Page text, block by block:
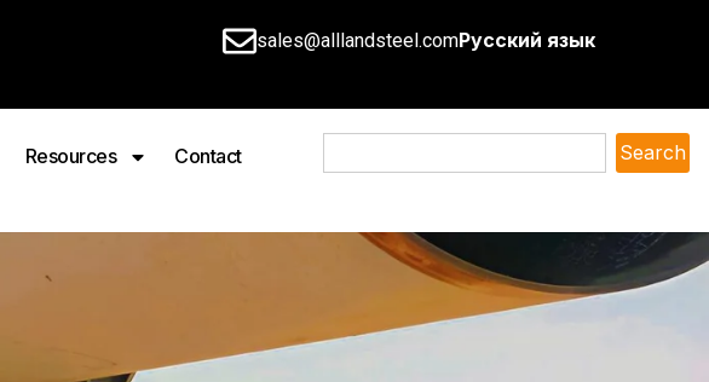
sales@alllandsteel.comРусский язык
Resources Contact Search